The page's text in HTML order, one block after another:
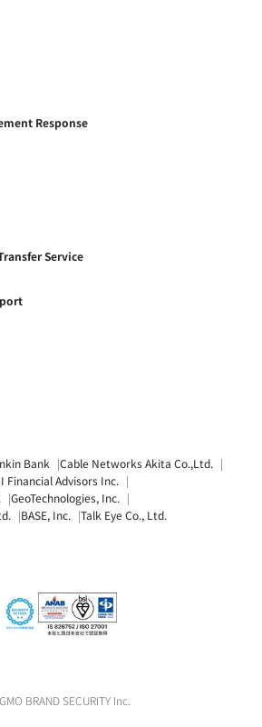
Response
Service
Bank
Cable Networks Akita Co.,Ltd.
Financial Advisors Inc.
GeoTechnologies, Inc.
BASE, Inc. Talk Eye Co., Ltd.
BRAND SECURITY Inc.